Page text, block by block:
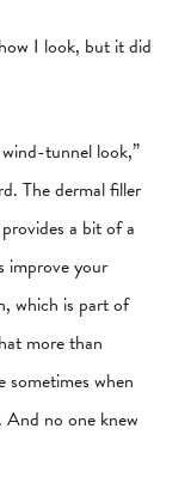
I look, but it did
tunnel look,”
The dermal filler
a bit of a
improve your
which is part of
more than
sometimes when
no one knew